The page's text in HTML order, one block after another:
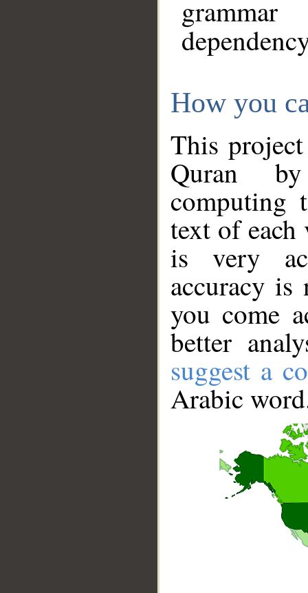
How you
This
Quran
computing
text of
is very
accuracy
you come
better
suggest a
Arabic